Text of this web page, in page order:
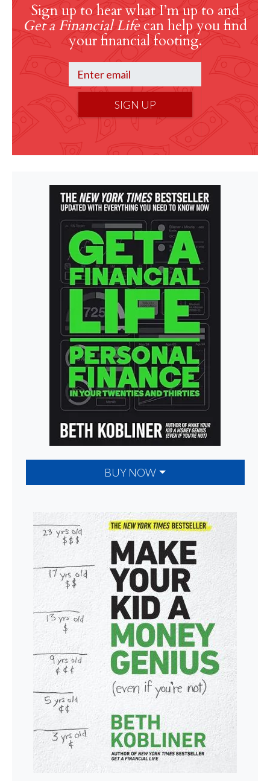
Sign up to hear what I’m up to and
Get a Financial Lifecan help you find
your financial footing.
SIGN UP
BUY NOW